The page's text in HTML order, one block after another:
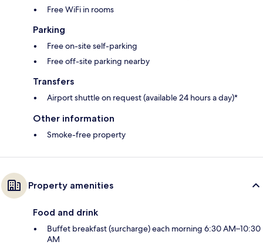
Free WiFi in rooms
Parking
Free on-site self-parking
Free off-site parking nearby
Transfers
Airport shuttle on request (available 24 hours a day)*
Other information
Smoke-free property
Property amenities
Food and drink
Buffet breakfast (surcharge) each morning 6:30 AM–10:30
AM